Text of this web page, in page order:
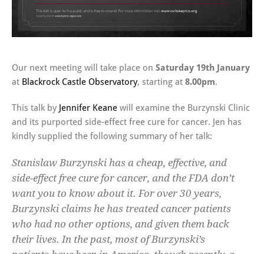
Our next meeting will take place on Saturday 19th January
at Blackrock Castle Observatory, starting at 8.00pm.
This talk by Jennifer Keane will examine the Burzynski Clinic
and its purported side-effect free cure for cancer. Jen has
kindly supplied the following summary of her talk:
Stanislaw Burzynski has a cheap, effective, and
side-effect free cure for cancer, and the FDA don’t
want you to know about it. For over 30 years,
Burzynski claims he has treated cancer patients
who had no other options, and given them back
their lives. In the past, most of Burzynski’s